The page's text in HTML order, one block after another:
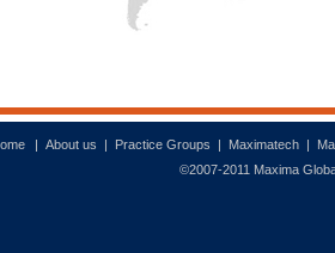
| About us | Practice Groups | Maximatech |
©2007-2011 Maxima